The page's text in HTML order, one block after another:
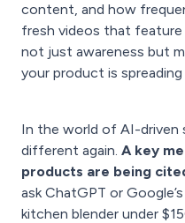
content, and how
fresh videos that
not just awareness but
your product is
In the world of AI-driven
different again. A key
products are being
ask ChatGPT or
kitchen blender under